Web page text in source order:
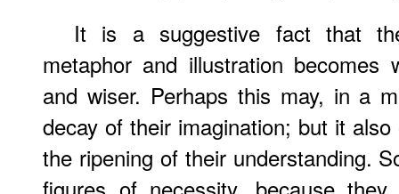
It is a suggestive fact that
metaphor and illustration
and wiser. Perhaps this may, in a
decay of their imagination; but it
the ripening of their understanding.